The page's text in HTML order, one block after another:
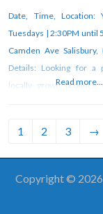
Date, Time, Location:
Tuesdays | 2:30PM until
Camden Ave
Details: Looking for a
locally grown produce
flowers, fresh free-
Read more...
1 2 3 →
Copyright © 2026